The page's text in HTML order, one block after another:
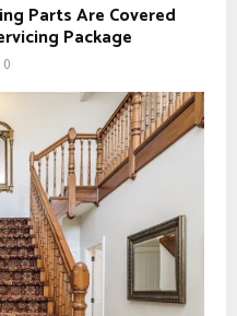
Parts Are Covered
Package
0